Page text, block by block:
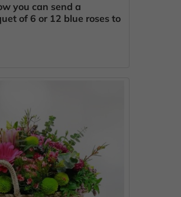
you can send a
of 6 or 12 blue roses to